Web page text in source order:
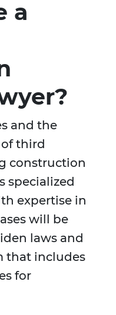
a
and the
third
construction
specialized
expertise in
will be
laws and
that includes
for